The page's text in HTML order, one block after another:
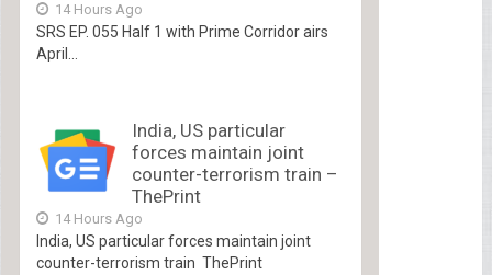
14 Hours Ago
SRS EP. 055 Half 1 with Prime Corridor airs
April...
India, US particular
forces maintain joint
counter-terrorism train –
ThePrint
14 Hours Ago
India, US particular forces maintain joint
counter-terrorism train ThePrint